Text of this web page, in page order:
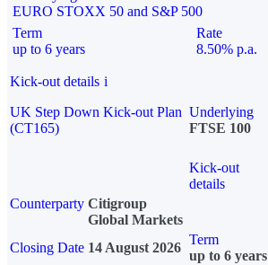
EURO STOXX 50 and S&P 500
Term
up to 6 years
Rate
8.50% p.a.
Kick-out details i
UK Step Down Kick-out Plan
(CT165)
Underlying
FTSE 100
Kick-out
details
Counterparty Citigroup
Global Markets
Closing Date 14 August 2026
Term
up to 6 years